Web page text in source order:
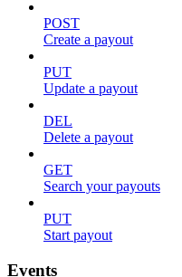
POST
Create a payout
PUT
Update a payout
DEL
Delete a payout
GET
Search your payouts
PUT
Start payout
Events